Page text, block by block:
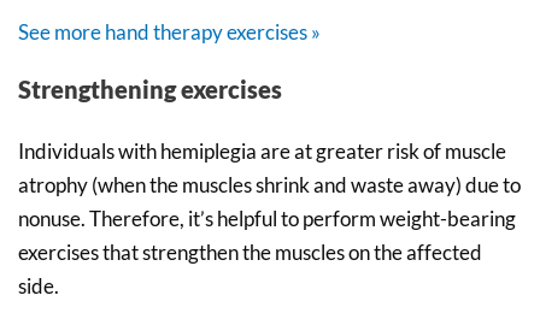
See more hand therapy exercises »
Strengthening exercises
Individuals with hemiplegia are at greater risk of muscle
atrophy (when the muscles shrink and waste away) due to
nonuse. Therefore, it’s helpful to perform weight-bearing
exercises that strengthen the muscles on the affected
side.